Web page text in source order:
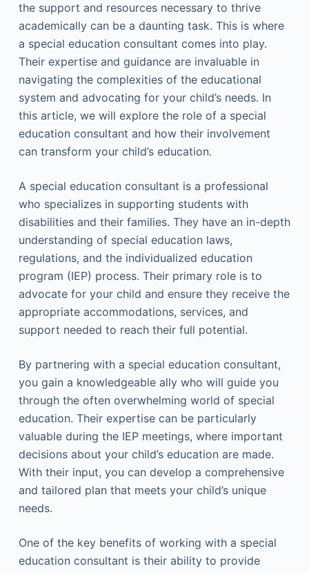
the support and resources necessary to thrive
academically can be a daunting task. This is where
a special education consultant comes into play.
Their expertise and guidance are invaluable in
navigating the complexities of the educational
system and advocating for your child’s needs. In
this article, we will explore the role of a special
education consultant and how their involvement
can transform your child’s education.
A special education consultant is a professional
who specializes in supporting students with
disabilities and their families. They have an in-depth
understanding of special education laws,
regulations, and the individualized education
program (IEP) process. Their primary role is to
advocate for your child and ensure they receive the
appropriate accommodations, services, and
support needed to reach their full potential.
By partnering with a special education consultant,
you gain a knowledgeable ally who will guide you
through the often overwhelming world of special
education. Their expertise can be particularly
valuable during the IEP meetings, where important
decisions about your child’s education are made.
With their input, you can develop a comprehensive
and tailored plan that meets your child’s unique
needs.
One of the key benefits of working with a special
education consultant is their ability to provide